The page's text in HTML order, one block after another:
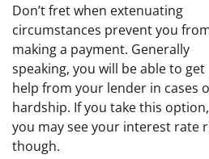
Don’t fret when extenuating
circumstances prevent you
making a payment. Generally
speaking, you will be able to get
help from your lender in cases
hardship. If you take this option,
you may see your interest rate
though.